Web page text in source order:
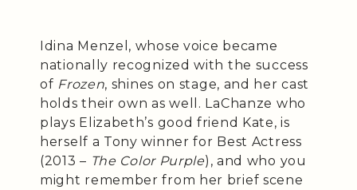
Idina Menzel, whose voice became
nationally recognized with the success
of Frozen, shines on stage, and her cast
holds their own as well. LaChanze who
plays Elizabeth’s good friend Kate, is
herself a Tony winner for Best Actress
(2013 – The Color Purple), and who you
might remember from her brief scene